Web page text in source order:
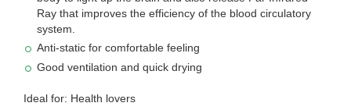
Ray that improves the efficiency of the blood circulatory
system.
Anti-static for comfortable feeling
Good ventilation and quick drying
Ideal for: Health lovers